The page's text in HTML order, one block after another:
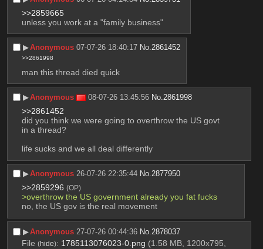
>>2859665
unless you work at a "family business"
▶︎Anonymous 07-07-26 18:40:17 No. 2861452
>>2861998
man this thread died quick
▶︎Anonymous 08-07-26 13:45:56 No.2861998
>>2861452
did you think we were going to overthrow the US govt
in a thread?
life sucks and we all deal differently
▶︎Anonymous 26-07-26 22:35:44 No.2877950
>>2859296 (OP)
>overthrow the US government already you fat fucks
no, the US gov is the real movement
▶︎Anonymous 27-07-26 00:44:36 No. 2878037
File (hide): 1785113076023-0.png (1.58 MB, 1200x795,